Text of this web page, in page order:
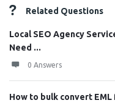
Related Questions
Local SEO Agency
Need ...
0 Answers
How to bulk convert